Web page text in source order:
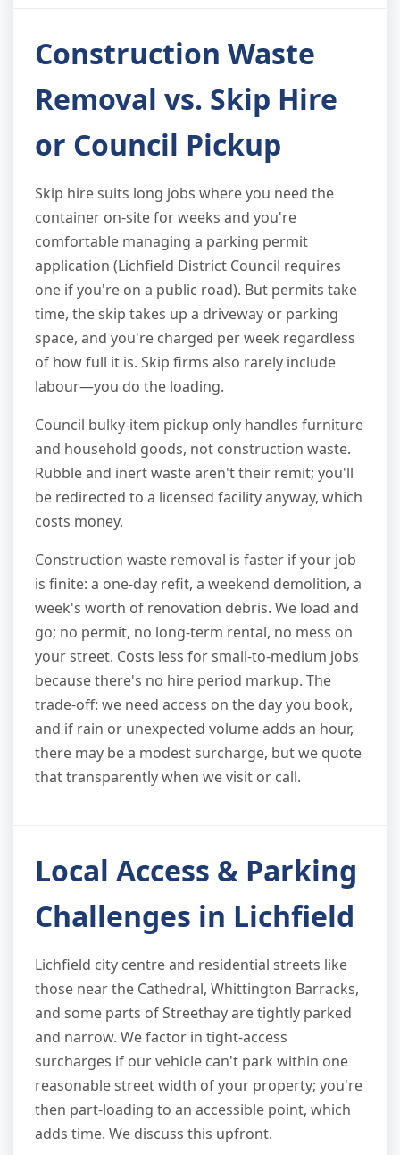
Construction Waste
Removal vs. Skip Hire
or Council Pickup
Skip hire suits long jobs where you need the
container on-site for weeks and you're
comfortable managing a parking permit
application (Lichfield District Council requires
one if you're on a public road). But permits take
time, the skip takes up a driveway or parking
space, and you're charged per week regardless
of how full it is. Skip firms also rarely include
labour—you do the loading.
Council bulky-item pickup only handles furniture
and household goods, not construction waste.
Rubble and inert waste aren't their remit; you'll
be redirected to a licensed facility anyway, which
costs money.
Construction waste removal is faster if your job
is finite: a one-day refit, a weekend demolition, a
week's worth of renovation debris. We load and
go; no permit, no long-term rental, no mess on
your street. Costs less for small-to-medium jobs
because there's no hire period markup. The
trade-off: we need access on the day you book,
and if rain or unexpected volume adds an hour,
there may be a modest surcharge, but we quote
that transparently when we visit or call.
Local Access & Parking
Challenges in Lichfield
Lichfield city centre and residential streets like
those near the Cathedral, Whittington Barracks,
and some parts of Streethay are tightly parked
and narrow. We factor in tight-access
surcharges if our vehicle can't park within one
reasonable street width of your property; you're
then part-loading to an accessible point, which
adds time. We discuss this upfront.